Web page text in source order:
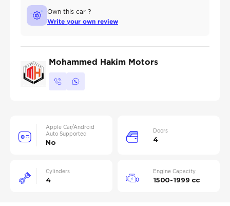
Own this car ?
Write your own review
Mohammed Hakim Motors
Apple Car/Android
Auto Supported
No
Doors
4
Cylinders
4
Engine Capacity
1500-1999 cc